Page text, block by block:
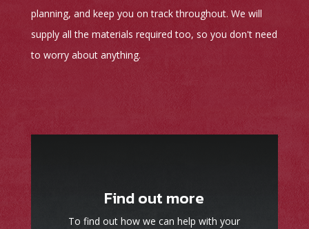
planning, and keep you on track throughout. We will
supply all the materials required too, so you don't need
to worry about anything.
Find out more
To find out how we can help with your